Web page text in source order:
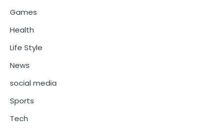
Games
Health
Life Style
News
social media
Sports
Tech